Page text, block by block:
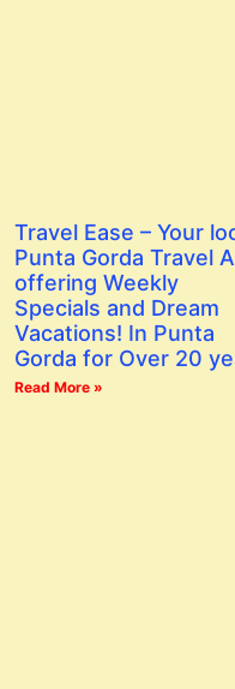
Travel Ease – Your
Punta Gorda Travel
offering Weekly
Specials and Dream
Vacations! In Punta
Gorda for Over 20
Read More »